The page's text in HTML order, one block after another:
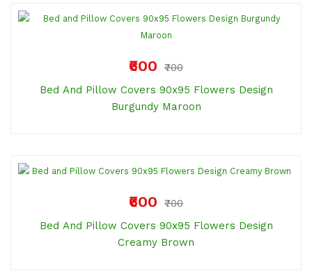
₹600
₹700
Bed And Pillow Covers 90x95 Flowers Design
Burgundy Maroon
₹600
₹700
Bed And Pillow Covers 90x95 Flowers Design
Creamy Brown